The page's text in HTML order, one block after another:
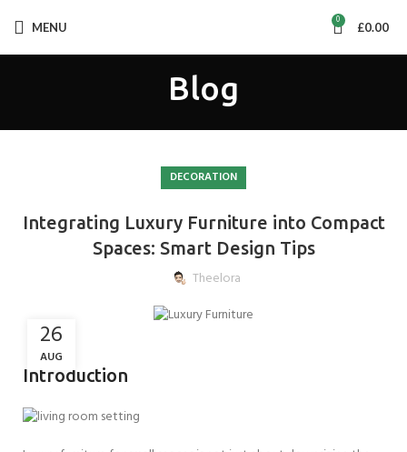
MENU 0 £0.00
Blog
DECORATION
Integrating Luxury Furniture into Compact
Spaces: Smart Design Tips
Theelora
26
AUG
Introduction